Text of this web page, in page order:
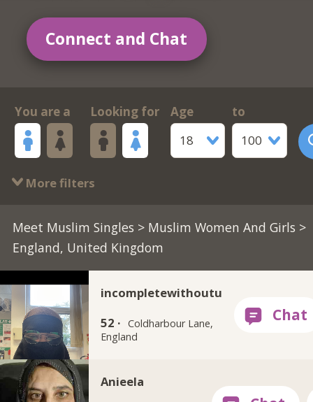
Connect and Chat
You are a Looking for
Age
18
to
100
More filters
Meet Muslim Singles > Muslim Women And Girls >
England, United Kingdom
incompletewithoutu
52 · Coldharbour Lane,
England
Anieela